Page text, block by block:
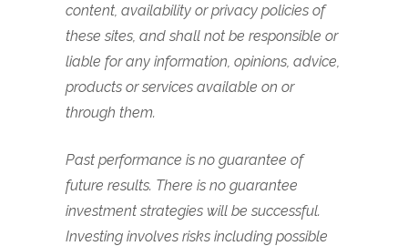
content, availability or privacy policies of
these sites, and shall not be responsible or
liable for any information, opinions, advice,
products or services available on or
through them.
Past performance is no guarantee of
future results. There is no guarantee
investment strategies will be successful.
Investing involves risks including possible